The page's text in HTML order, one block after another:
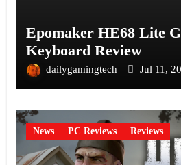
Epomaker HE68 Lite
Keyboard Review
dailygamingtech Jul 11,
News PC Reviews Reviews